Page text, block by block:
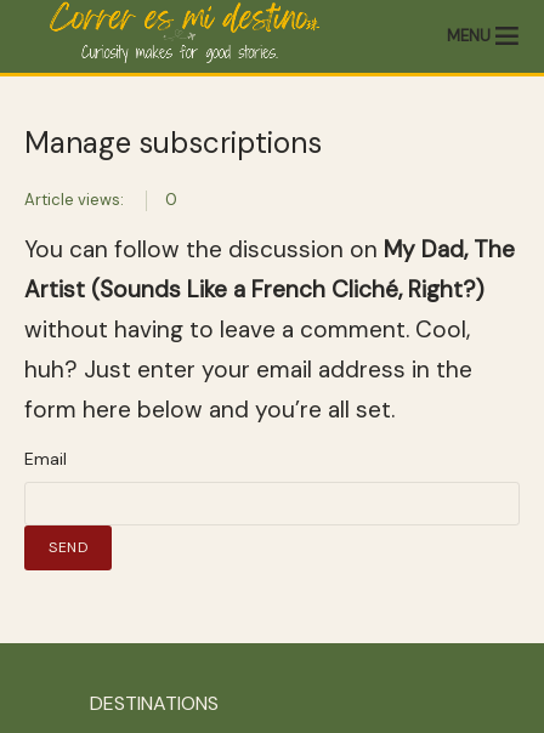
MENU
Manage subscriptions
Article views: 0
You can follow the discussion on My Dad, The
Artist (Sounds Like a French Cliché, Right?)
without having to leave a comment. Cool,
huh? Just enter your email address in the
form here below and you’re all set.
Email
DESTINATIONS